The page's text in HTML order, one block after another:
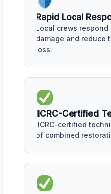
Rapid Local
Local crews respond
damage and reduce
loss.
IICRC-Certified
IICRC-certified
of combined